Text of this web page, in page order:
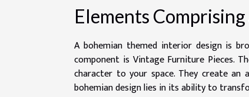
Elements
A bohemian themed interior design is
component is Vintage Furniture Pieces.
character to your space. They create
bohemian design lies in its ability to